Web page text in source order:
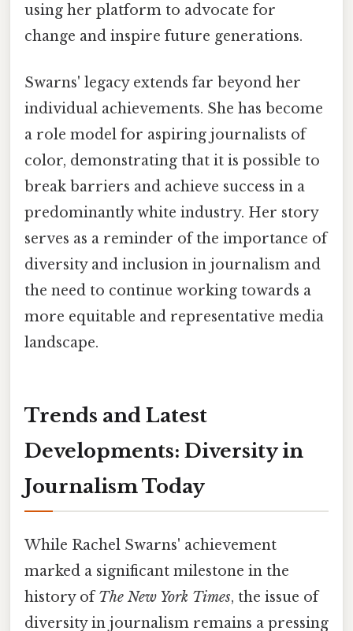
using her platform to advocate for
change and inspire future generations.
Swarns' legacy extends far beyond her
individual achievements. She has become
a role model for aspiring journalists of
color, demonstrating that it is possible to
break barriers and achieve success in a
predominantly white industry. Her story
serves as a reminder of the importance of
diversity and inclusion in journalism and
the need to continue working towards a
more equitable and representative media
landscape.
Trends and Latest
Developments: Diversity in
Journalism Today
While Rachel Swarns' achievement
marked a significant milestone in the
history ofThe New York Times, the issue of
diversity in journalism remains a pressing